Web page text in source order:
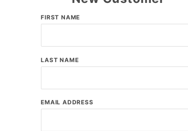
Customer
FIRST NAME
LAST NAME
EMAIL ADDRESS